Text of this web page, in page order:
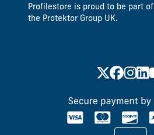
Profilestore is proud to be part of
the Protektor Group UK.